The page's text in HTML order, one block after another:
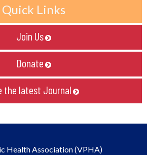
Quick Links
Join Us 
Donate 
the latest Journal 
Health Association (VPHA)